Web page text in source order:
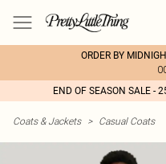
ORDER BY
END OF SEASON SALE -
Coats & Jackets > Casual Coats